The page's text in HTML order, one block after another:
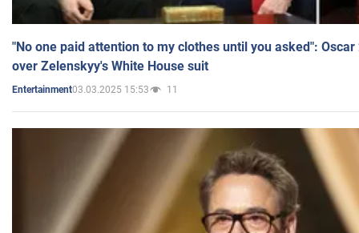
"No one paid attention to my clothes until you asked":
over Zelenskyy's White House suit
Entertainment03.03.2025 15:53 11